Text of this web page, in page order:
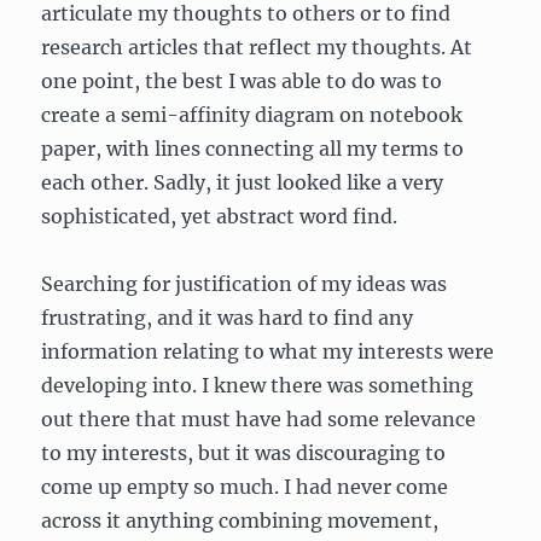
articulate my thoughts to others or to find
research articles that reflect my thoughts. At
one point, the best I was able to do was to
create a semi-affinity diagram on notebook
paper, with lines connecting all my terms to
each other. Sadly, it just looked like a very
sophisticated, yet abstract word find.
Searching for justification of my ideas was
frustrating, and it was hard to find any
information relating to what my interests were
developing into. I knew there was something
out there that must have had some relevance
to my interests, but it was discouraging to
come up empty so much. I had never come
across it anything combining movement,